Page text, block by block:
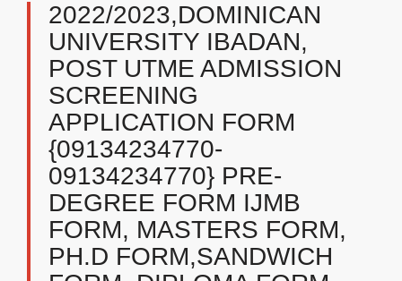
2022/2023,DOMINICAN
UNIVERSITY IBADAN,
POST UTME ADMISSION
SCREENING
APPLICATION FORM
{09134234770-
09134234770} PRE-
DEGREE FORM IJMB
FORM, MASTERS FORM,
PH.D FORM,SANDWICH